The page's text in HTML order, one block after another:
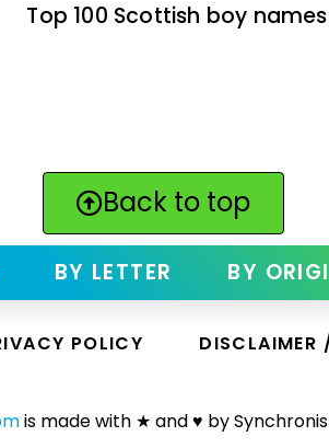
Top 100 Scottish boy names
Back to top
BY LETTER BY
POLICY DISCLAIMER
is made with ★ and ♥ by